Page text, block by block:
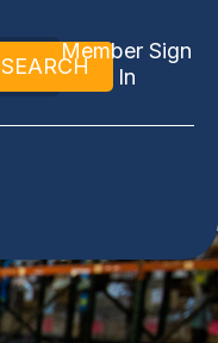
SEARCH
Member Sign
In